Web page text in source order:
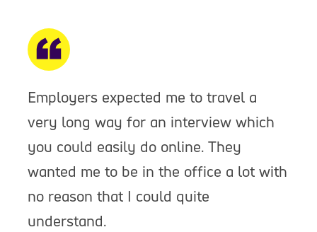
Employers expected me to travel a
very long way for an interview which
you could easily do online. They
wanted me to be in the office a lot with
no reason that I could quite
understand.